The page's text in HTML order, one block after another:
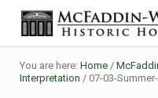
Skip to main content
Skip to header right
Skip to site footer
The McFaddin-
Historic House Museum in
You are here: Home /
Interpretation /07-03-